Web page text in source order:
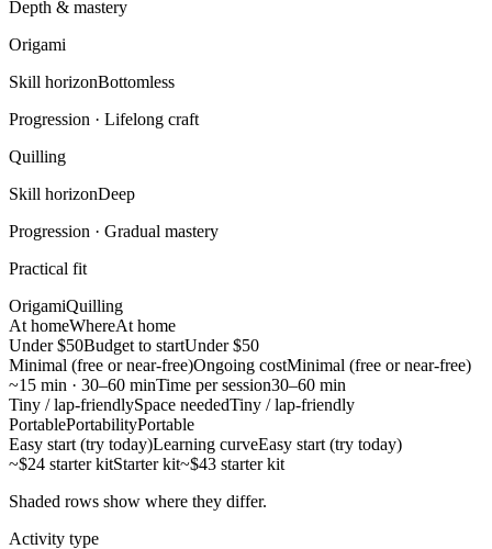
Depth & mastery
Origami
Skill horizonBottomless
Progression · Lifelong craft
Quilling
Skill horizonDeep
Progression · Gradual mastery
Practical fit
OrigamiQuilling
At homeWhereAt home
Under $50Budget to startUnder $50
Minimal (free or near-free)Ongoing costMinimal (free or near-free)
~15 min · 30–60 minTime per session30–60 min
Tiny / lap-friendlySpace neededTiny / lap-friendly
PortablePortabilityPortable
Easy start (try today)Learning curveEasy start (try today)
~$24 starter kitStarter kit~$43 starter kit
Shaded rows show where they differ.
Activity type